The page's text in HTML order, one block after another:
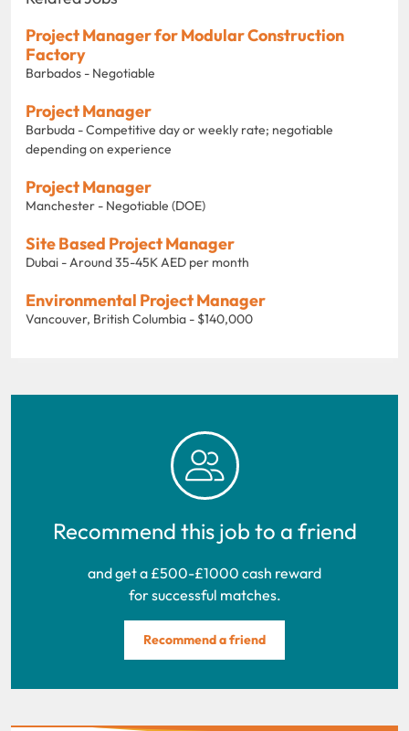
Project Manager for Modular Construction
Factory
Barbados - Negotiable
Project Manager
Barbuda - Competitive day or weekly rate; negotiable
depending on experience
Project Manager
Manchester - Negotiable (DOE)
Site Based Project Manager
Dubai - Around 35-45K AED per month
Environmental Project Manager
Vancouver, British Columbia - $140,000
Recommend this job to a friend
and get a £500-£1000 cash reward
for successful matches.
Recommend a friend